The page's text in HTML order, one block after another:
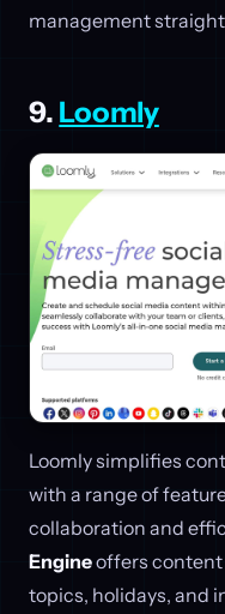
management
9. Loomly
Loomly simplifies
with a range of
collaboration and
Engineoffers
topics, holidays, and